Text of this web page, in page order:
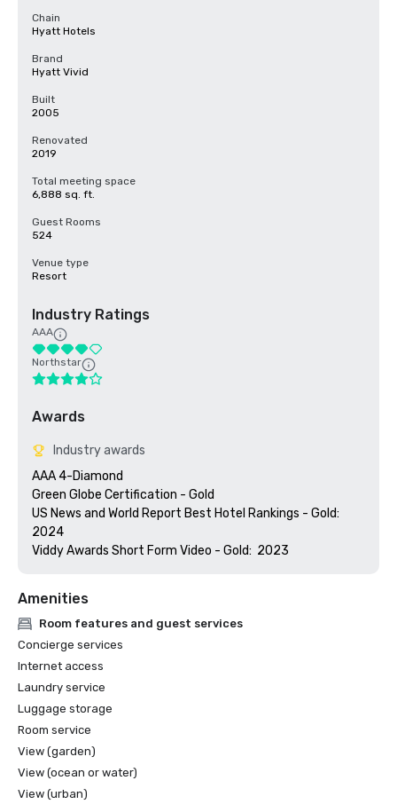
Chain
Hyatt Hotels
Brand
Hyatt Vivid
Built
2005
Renovated
2019
Total meeting space
6,888 sq. ft.
Guest Rooms
524
Venue type
Resort
Industry Ratings
AAA
Northstar
Awards
Industry awards
AAA 4-Diamond
Green Globe Certification - Gold
US News and World Report Best Hotel Rankings - Gold:
2024
Amenities
Room features and guest services
Concierge services
Internet access
Laundry service
Luggage storage
Room service
View (garden)
View (ocean or water)
View (urban)